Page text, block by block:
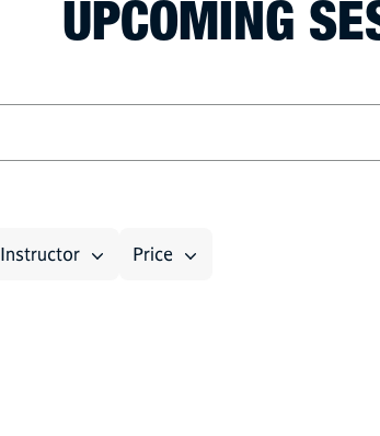
UPCOMING
Instructor Price